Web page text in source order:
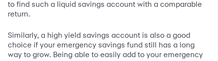
to find such a liquid savings account with a comparable
return.
Similarly, a high yield savings account is also a good
choice if your emergency savings fund still has a long
way to grow. Being able to easily add to your emergency